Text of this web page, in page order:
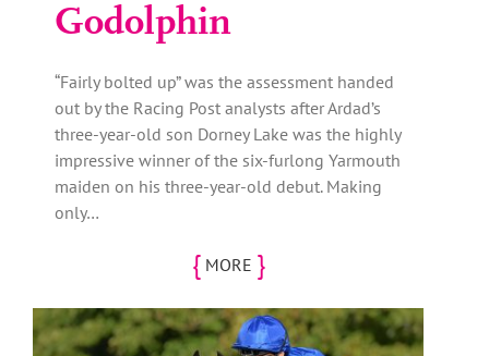
Godolphin
“Fairly bolted up” was the assessment handed
out by the Racing Post analysts after Ardad’s
three-year-old son Dorney Lake was the highly
impressive winner of the six-furlong Yarmouth
maiden on his three-year-old debut. Making
only…
{ MORE }